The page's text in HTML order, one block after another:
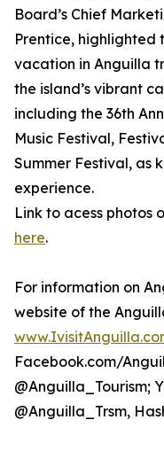
Board’s Chief
Prentice, highlighted
vacation in Anguilla
the island’s vibrant
including the 36th
Music Festival,
Summer Festival, as
experience.
Link to acess photos
here.
For information on
website of the
Facebook.com/
@Anguilla_Tourism;
@Anguilla_Trsm,